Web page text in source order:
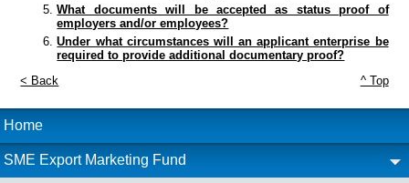
What documents will be accepted as status proof of
employers and/or employees?
Under what circumstances will an applicant enterprise be
required to provide additional documentary proof?
< Back
^ Top
Home
SME Export Marketing Fund